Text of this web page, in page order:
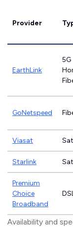
Provider
EarthLink
5G
GoNetspeed
Viasat
Starlink
Premium
Choice
Broadband
Availability and